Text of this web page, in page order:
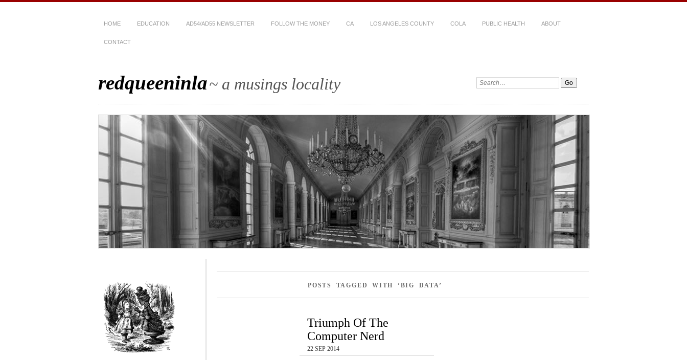
HOME EDUCATION AD54/AD55 NEWSLETTER FOLLOW THE MONEY CA LOS ANGELES COUNTY COLA PUBLIC HEALTH ABOUT
CONTACT
redqueeninla~ a musings locality
POSTS TAGGED WITH ‘BIG DATA’
Triumph Of The
Computer Nerd
22 SEP 2014